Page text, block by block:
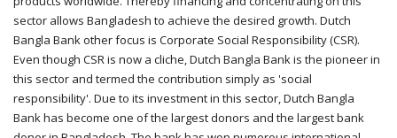
sector allows Bangladesh to achieve the desired growth. Dutch
Bangla Bank other focus is Corporate Social Responsibility (CSR).
Even though CSR is now a cliche, Dutch Bangla Bank is the pioneer in
this sector and termed the contribution simply as 'social
responsibility'. Due to its investment in this sector, Dutch Bangla
Bank has become one of the largest donors and the largest bank